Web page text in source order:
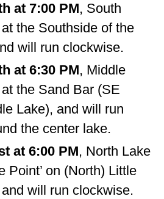
at 7:00 PM, South
the Southside of the
will run clockwise.
at 6:30 PM, Middle
the Sand Bar (SE
Lake), and will run
the center lake.
at 6:00 PM, North Lake
Point’ on (North) Little
will run clockwise.